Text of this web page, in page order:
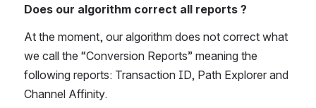
Does our algorithm correct all reports ?
At the moment, our algorithm does not correct what
we call the “Conversion Reports” meaning the
following reports: Transaction ID, Path Explorer and
Channel Affinity.